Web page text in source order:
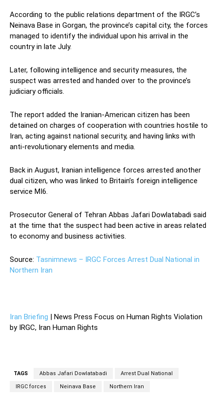
According to the public relations department of the IRGC’s
Neinava Base in Gorgan, the province’s capital city, the forces
managed to identify the individual upon his arrival in the
country in late July.
Later, following intelligence and security measures, the
suspect was arrested and handed over to the province’s
judiciary officials.
The report added the Iranian-American citizen has been
detained on charges of cooperation with countries hostile to
Iran, acting against national security, and having links with
anti-revolutionary elements and media.
Back in August, Iranian intelligence forces arrested another
dual citizen, who was linked to Britain’s foreign intelligence
service MI6.
Prosecutor General of Tehran Abbas Jafari Dowlatabadi said
at the time that the suspect had been active in areas related
to economy and business activities.
Source: Tasnimnews – IRGC Forces Arrest Dual National in
Northern Iran
Iran Briefing | News Press Focus on Human Rights Violation
by IRGC, Iran Human Rights
TAGS Abbas Jafari Dowlatabadi Arrest Dual National
IRGC forces Neinava Base Northern Iran